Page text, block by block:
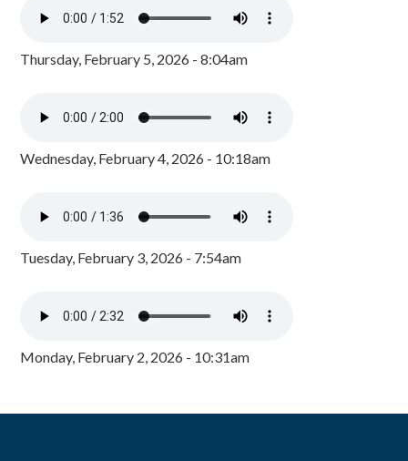
Thursday, February 5, 2026 - 8:04am
Wednesday, February 4, 2026 - 10:18am
Tuesday, February 3, 2026 - 7:54am
Monday, February 2, 2026 - 10:31am